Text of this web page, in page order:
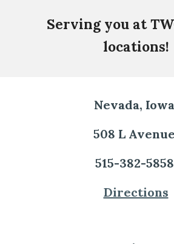
Serving you at
locations!
Nevada, Iowa
508 L Avenue
515-382-5858
Directions